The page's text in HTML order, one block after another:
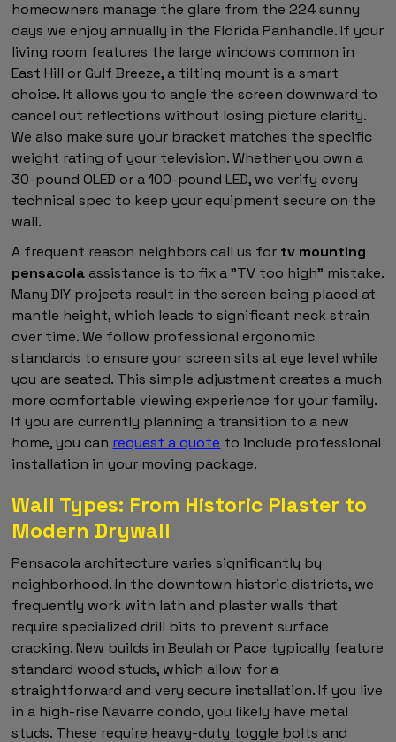
homeowners manage the glare from the 224 sunny
days we enjoy annually in the Florida Panhandle. If your
living room features the large windows common in
East Hill or Gulf Breeze, a tilting mount is a smart
choice. It allows you to angle the screen downward to
cancel out reflections without losing picture clarity.
We also make sure your bracket matches the specific
weight rating of your television. Whether you own a
30-pound OLED or a 100-pound LED, we verify every
technical spec to keep your equipment secure on the
wall.
A frequent reason neighbors call us for tv mounting
pensacola assistance is to fix a "TV too high" mistake.
Many DIY projects result in the screen being placed at
mantle height, which leads to significant neck strain
over time. We follow professional ergonomic
standards to ensure your screen sits at eye level while
you are seated. This simple adjustment creates a much
more comfortable viewing experience for your family.
If you are currently planning a transition to a new
home, you can request a quote to include professional
installation in your moving package.
Wall Types: From Historic Plaster to
Modern Drywall
Pensacola architecture varies significantly by
neighborhood. In the downtown historic districts, we
frequently work with lath and plaster walls that
require specialized drill bits to prevent surface
cracking. New builds in Beulah or Pace typically feature
standard wood studs, which allow for a
straightforward and very secure installation. If you live
in a high-rise Navarre condo, you likely have metal
studs. These require heavy-duty toggle bolts and